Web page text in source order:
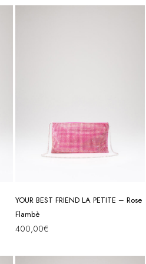
YOUR BEST FRIEND LA PETITE – Rose
Flambè
400,00€